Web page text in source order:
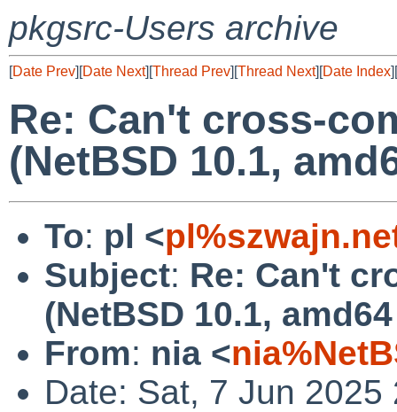
pkgsrc-Users archive
[Date Prev][Date Next][Thread Prev][Thread Next][Date Index][
Re: Can't cross-
(NetBSD 10.1,
To: pl <
Subject: Re: Can't
(NetBSD 10.1,
From: nia <
Date: Sat, 7 Jun